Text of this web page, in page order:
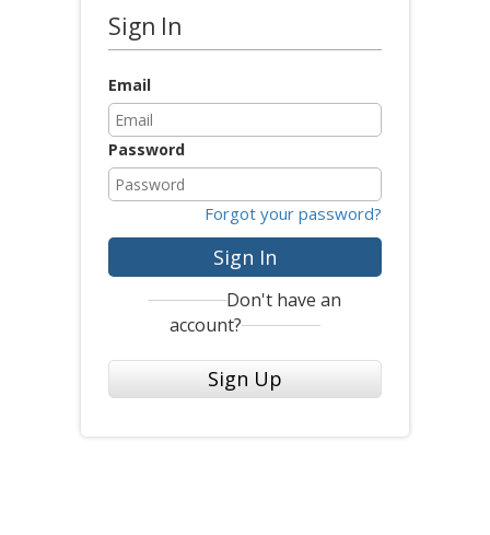
Sign In
Email
Password
Forgot your password?
Sign In
Don't have an
account?
Sign Up